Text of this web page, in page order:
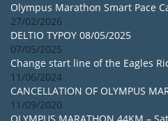
Olympus Marathon Smart Pace
27/02/2026
DELTIO TYPOY 08/05/2025
07/05/2025
Change start line of the Eagles
11/06/2024
CANCELLATION OF OLYMPUS
11/09/2020